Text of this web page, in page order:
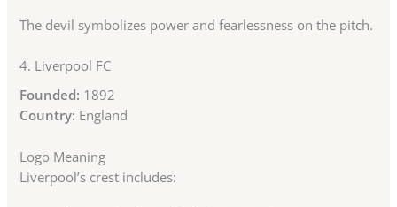
The devil symbolizes power and fearlessness on the pitch.
4. Liverpool FC
Founded: 1892
Country: England
Logo Meaning
Liverpool’s crest includes: